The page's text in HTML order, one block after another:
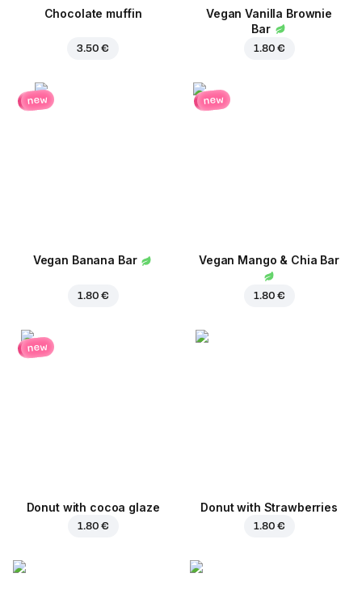
Chocolate muffin
3.50 €
Vegan Vanilla Brownie
Bar
1.80 €
new
Vegan Banana Bar
1.80 €
new
Vegan Mango & Chia Bar
1.80 €
new
Donut with cocoa glaze
1.80 €
Donut with Strawberries
1.80 €